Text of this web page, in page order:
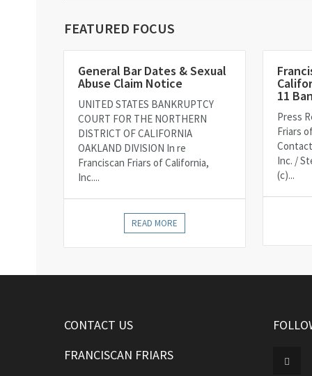
FEATURED FOCUS
General Bar Dates & Sexual
Abuse Claim Notice
UNITED STATES BANKRUPTCY
COURT FOR THE NORTHERN
DISTRICT OF CALIFORNIA
OAKLAND DIVISION In re
Franciscan Friars of California,
Inc....
READ MORE
11
Press
Friars
Inc. /
(c)...
CONTACT US
FRANCISCAN FRIARS